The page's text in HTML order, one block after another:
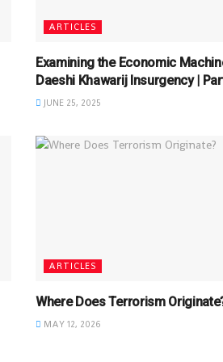
ARTICLES
Examining the Economic
Daeshi Khawarij Insurgency |
JUNE 25, 2025
ARTICLES
Where Does Terrorism
MAY 12, 2026